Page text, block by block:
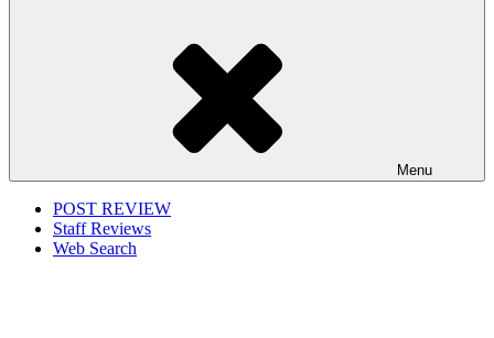
Menu
POST REVIEW
Staff Reviews
Web Search